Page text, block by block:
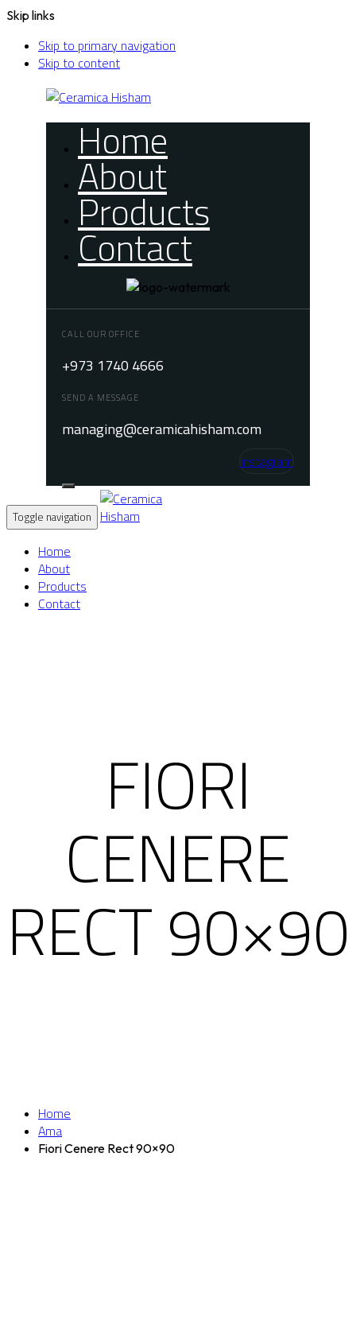
Skip links
Skip to primary navigation
Skip to content
Home
About
Products
Contact
CALL OUR OFFICE
+973 1740 4666
SEND A MESSAGE
managing@ceramicahisham.com
Instagram
Toggle navigation
Home
About
Products
Contact
FIORI
CENERE
RECT 90×90
Home
Ama
Fiori Cenere Rect 90×90